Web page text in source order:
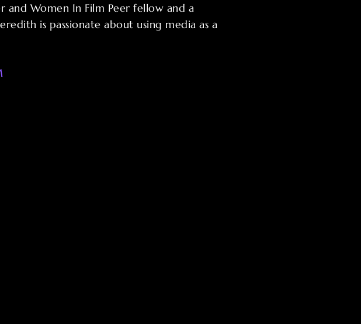
and Women In Film Peer fellow and a
is passionate about using media as a